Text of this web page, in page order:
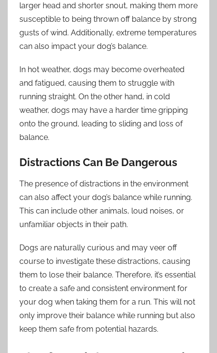
larger head and shorter snout, making them more
susceptible to being thrown off balance by strong
gusts of wind. Additionally, extreme temperatures
can also impact your dog’s balance.
In hot weather, dogs may become overheated
and fatigued, causing them to struggle with
running straight. On the other hand, in cold
weather, dogs may have a harder time gripping
onto the ground, leading to sliding and loss of
balance.
Distractions Can Be Dangerous
The presence of distractions in the environment
can also affect your dog’s balance while running.
This can include other animals, loud noises, or
unfamiliar objects in their path.
Dogs are naturally curious and may veer off
course to investigate these distractions, causing
them to lose their balance. Therefore, it’s essential
to create a safe and consistent environment for
your dog when taking them for a run. This will not
only improve their balance while running but also
keep them safe from potential hazards.